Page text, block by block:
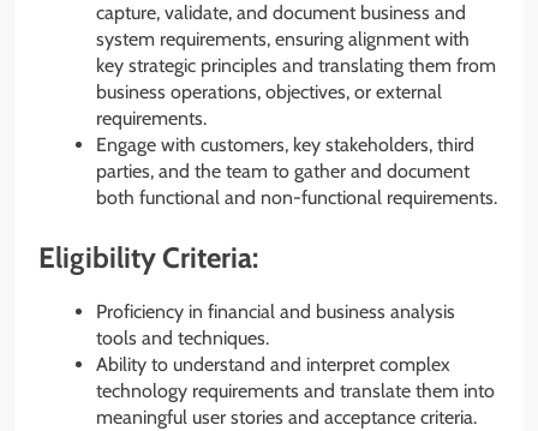
capture, validate, and document business and
system requirements, ensuring alignment with
key strategic principles and translating them from
business operations, objectives, or external
requirements.
Engage with customers, key stakeholders, third
parties, and the team to gather and document
both functional and non-functional requirements.
Eligibility Criteria:
Proficiency in financial and business analysis
tools and techniques.
Ability to understand and interpret complex
technology requirements and translate them into
meaningful user stories and acceptance criteria.